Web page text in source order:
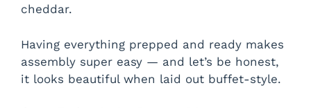
cheddar.
Having everything prepped and ready makes
assembly super easy — and let’s be honest,
it looks beautiful when laid out buffet-style.